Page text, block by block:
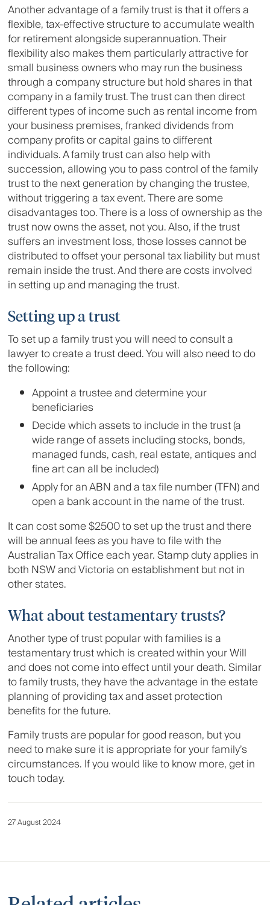
Another advantage of a family trust is that it offers a
flexible, tax-effective structure to accumulate wealth
for retirement alongside superannuation. Their
flexibility also makes them particularly attractive for
small business owners who may run the business
through a company structure but hold shares in that
company in a family trust. The trust can then direct
different types of income such as rental income from
your business premises, franked dividends from
company profits or capital gains to different
individuals. A family trust can also help with
succession, allowing you to pass control of the family
trust to the next generation by changing the trustee,
without triggering a tax event. There are some
disadvantages too. There is a loss of ownership as the
trust now owns the asset, not you. Also, if the trust
suffers an investment loss, those losses cannot be
distributed to offset your personal tax liability but must
remain inside the trust. And there are costs involved
in setting up and managing the trust.
Setting up a trust
To set up a family trust you will need to consult a
lawyer to create a trust deed. You will also need to do
the following:
Appoint a trustee and determine your
beneficiaries
Decide which assets to include in the trust (a
wide range of assets including stocks, bonds,
managed funds, cash, real estate, antiques and
fine art can all be included)
Apply for an ABN and a tax file number (TFN) and
open a bank account in the name of the trust.
It can cost some $2500 to set up the trust and there
will be annual fees as you have to file with the
Australian Tax Office each year. Stamp duty applies in
both NSW and Victoria on establishment but not in
other states.
What about testamentary trusts?
Another type of trust popular with families is a
testamentary trust which is created within your Will
and does not come into effect until your death. Similar
to family trusts, they have the advantage in the estate
planning of providing tax and asset protection
benefits for the future.
Family trusts are popular for good reason, but you
need to make sure it is appropriate for your family’s
circumstances. If you would like to know more, get in
touch today.
27 August 2024